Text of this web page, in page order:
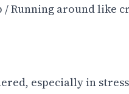
Running around like
especially in